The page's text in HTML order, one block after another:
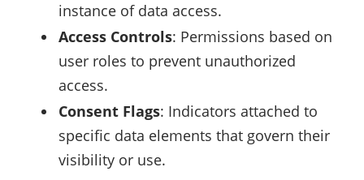
instance of data access.
Access Controls: Permissions based on
user roles to prevent unauthorized
access.
Consent Flags: Indicators attached to
specific data elements that govern their
visibility or use.